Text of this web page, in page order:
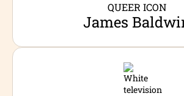
QUEER ICON
James